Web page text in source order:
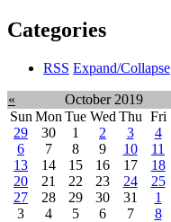
Categories
RSS Expand/Collapse
« October 2019
Sun Mon Tue Wed Thu Fri
29
30 1 2 3 4
6
7 8 9 10 11
13
14 15 16 17 18
20
21 22 23 24 25
27
28 29 30 31 1
3
4 5 6 7 8